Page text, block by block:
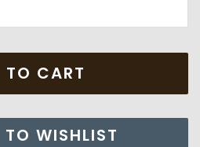
TO CART
WISHLIST